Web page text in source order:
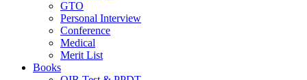
GTO
Personal Interview
Conference
Medical
Merit List
Books